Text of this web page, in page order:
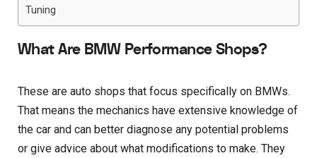
Tuning
What Are BMW Performance Shops?
These are auto shops that focus specifically on BMWs.
That means the mechanics have extensive knowledge of
the car and can better diagnose any potential problems
or give advice about what modifications to make. They